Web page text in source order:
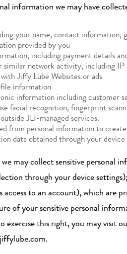
information we may have
your name, contact information,
provided by you
including payment details
network activity, including IP
Jiffy Lube Websites or ads
information
information including customer
facial recognition, fingerprint
JLI-managed services.
from personal information to
data obtained through your
may collect sensitive personal
through your device
access to an account), which are
of your sensitive personal
exercise this right, you may visit